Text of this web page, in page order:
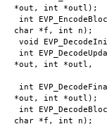
*out, int *outl);
char *f, int n);
*out, int *outl,
*out, int *outl);